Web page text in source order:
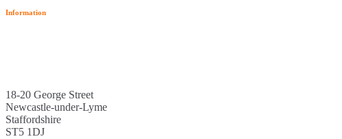
Information
18-20 George Street
Newcastle-under-Lyme
Staffordshire
ST5 1DJ